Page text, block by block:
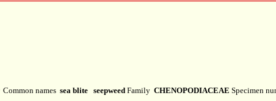
Common names sea blite seepweed Family CHENOPODIACEAE Specimen